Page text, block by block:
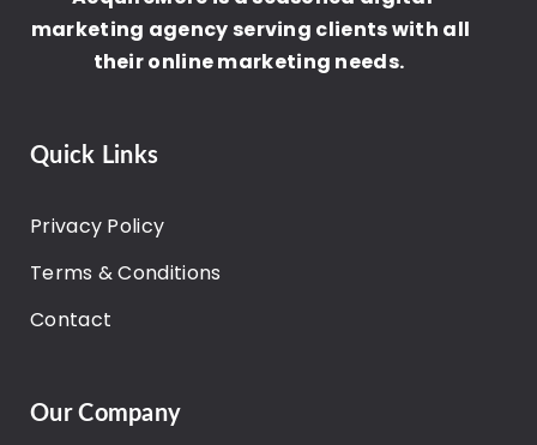
marketing agency serving clients with all
their online marketing needs.
Quick Links
Privacy Policy
Terms & Conditions
Contact
Our Company